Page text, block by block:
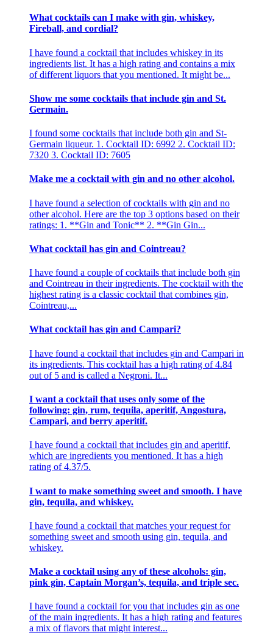
What cocktails can I make with gin, whiskey,
Fireball, and cordial?
I have found a cocktail that includes whiskey in its
ingredients list. It has a high rating and contains a mix
of different liquors that you mentioned. It might be...
Show me some cocktails that include gin and St.
Germain.
I found some cocktails that include both gin and St-
Germain liqueur. 1. Cocktail ID: 6992 2. Cocktail ID:
7320 3. Cocktail ID: 7605
Make me a cocktail with gin and no other alcohol.
I have found a selection of cocktails with gin and no
other alcohol. Here are the top 3 options based on their
ratings: 1. **Gin and Tonic** 2. **Gin Gin...
What cocktail has gin and Cointreau?
I have found a couple of cocktails that include both gin
and Cointreau in their ingredients. The cocktail with the
highest rating is a classic cocktail that combines gin,
Cointreau,...
What cocktail has gin and Campari?
I have found a cocktail that includes gin and Campari in
its ingredients. This cocktail has a high rating of 4.84
out of 5 and is called a Negroni. It...
I want a cocktail that uses only some of the
following: gin, rum, tequila, aperitif, Angostura,
Campari, and berry aperitif.
I have found a cocktail that includes gin and aperitif,
which are ingredients you mentioned. It has a high
rating of 4.37/5.
I want to make something sweet and smooth. I have
gin, tequila, and whiskey.
I have found a cocktail that matches your request for
something sweet and smooth using gin, tequila, and
whiskey.
Make a cocktail using any of these alcohols: gin,
pink gin, Captain Morgan’s, tequila, and triple sec.
I have found a cocktail for you that includes gin as one
of the main ingredients. It has a high rating and features
a mix of flavors that might interest...